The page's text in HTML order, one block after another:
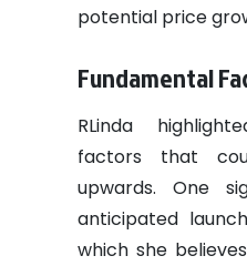
potential price
Fundamental
RLinda
factors that
upwards. One
anticipated
which she